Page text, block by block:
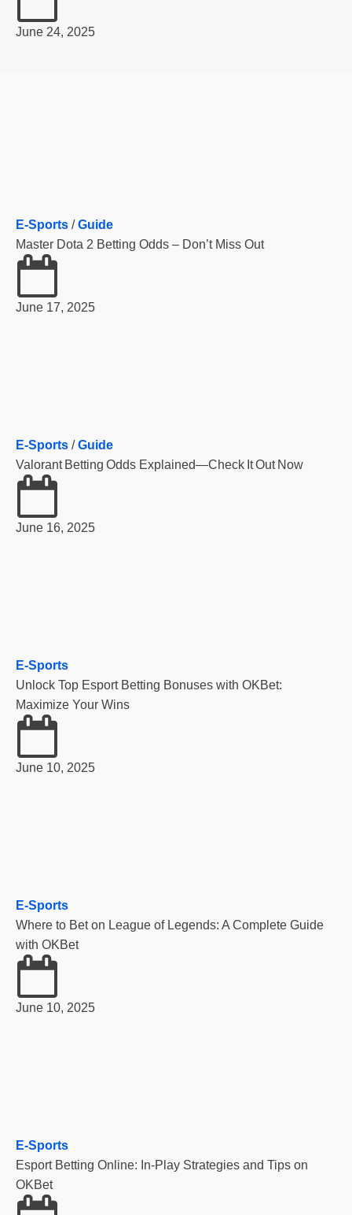
June 24, 2025
E-Sports /Guide
Master Dota 2 Betting Odds – Don’t Miss Out
June 17, 2025
E-Sports /Guide
Valorant Betting Odds Explained—Check It Out Now
June 16, 2025
E-Sports
Unlock Top Esport Betting Bonuses with OKBet:
Maximize Your Wins
June 10, 2025
E-Sports
Where to Bet on League of Legends: A Complete Guide
with OKBet
June 10, 2025
E-Sports
Esport Betting Online: In-Play Strategies and Tips on
OKBet